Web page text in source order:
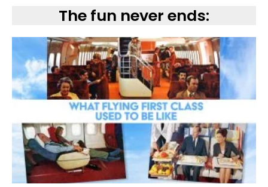
The fun never ends: